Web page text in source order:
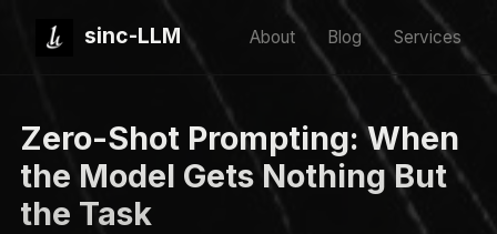
sinc-LLM About Blog Services
Zero-Shot Prompting: When
the Model Gets Nothing But
the Task